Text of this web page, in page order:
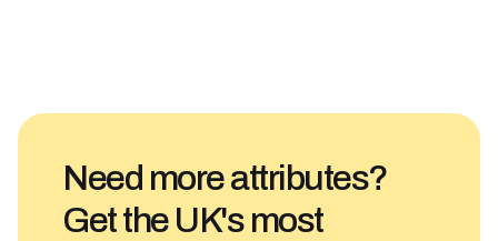
Need more attributes?
Get the UK's most